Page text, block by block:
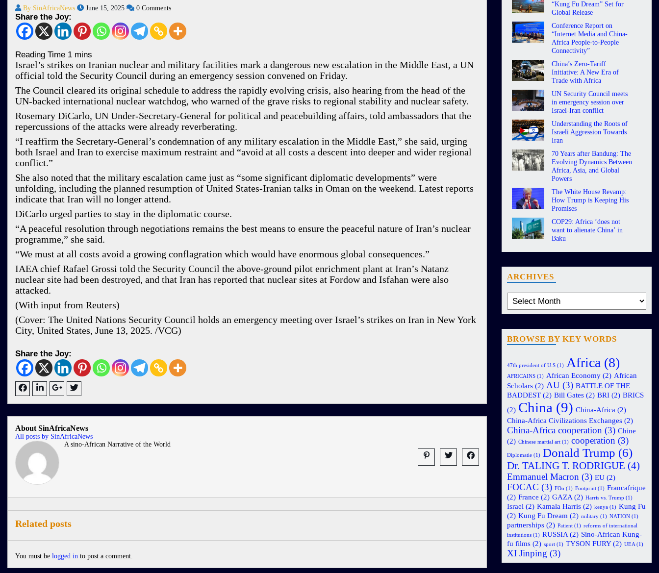
By SinAfricaNews June 15, 2025 0 Comments
Share the Joy:
Israel’s strikes on Iranian nuclear and military facilities mark a dangerous new escalation in the Middle East, a UN
official told the Security Council during an emergency session convened on Friday.
The Council cleared its original schedule to address the rapidly evolving crisis, also hearing from the head of the
UN-backed international nuclear watchdog, who warned of the grave risks to regional stability and nuclear safety.
Rosemary DiCarlo, UN Under-Secretary-General for political and peacebuilding affairs, told ambassadors that the
repercussions of the attacks were already reverberating.
“I reaffirm the Secretary-General’s condemnation of any military escalation in the Middle East,” she said, urging
both Israel and Iran to exercise maximum restraint and “avoid at all costs a descent into deeper and wider regional
conflict.”
She also noted that the military escalation came just as “some significant diplomatic developments” were
unfolding, including the planned resumption of United States-Iranian talks in Oman on the weekend. Latest reports
indicate that Iran will no longer attend.
DiCarlo urged parties to stay in the diplomatic course.
“A peaceful resolution through negotiations remains the best means to ensure the peaceful nature of Iran’s nuclear
programme,” she said.
“We must at all costs avoid a growing conflagration which would have enormous global consequences.”
IAEA chief Rafael Grossi told the Security Council the above-ground pilot enrichment plant at Iran’s Natanz
nuclear site had been destroyed, and that Iran has reported that nuclear sites at Fordow and Isfahan were also
attacked.
(With input from Reuters)
(Cover: The United Nations Security Council holds an emergency meeting over Israel’s strikes on Iran in New York
City, United States, June 13, 2025. /VCG)
Share the Joy:
About SinAfricaNews
All posts by SinAfricaNews
A sino-African Narrative of the World
Related posts
You must be logged in to post a comment.
“Kung Fu Dream” Set for
Global Release
Conference Report on
“Internet Media and China-
Africa People-to-People
Connectivity”
China’s Zero-Tariff
Initiative: A New Era of
Trade with Africa
UN Security Council meets
in emergency session over
Israel-Iran conflict
Understanding the Roots of
Israeli Aggression Towards
Iran
70 Years after Bandung: The
Evolving Dynamics Between
Africa, Asia, and Global
Powers
The White House Revamp:
How Trump is Keeping His
Promises
COP29: Africa ‘does not
want to alienate China’ in
Baku
ARCHIVES
BROWSE BY KEY WORDS
47th president of U.S (1) Africa (8)
AFRICAINS (1) African Economy (2) African
Scholars (2) AU (3) BATTLE OF THE
BADDEST (2) Bill Gates (2) BRI (2) BRICS
(2) China (9) China-Africa (2)
China-Africa Civilizations Exchanges (2)
China-Africa cooperation (3) Chine
(2) Chinese martial art (1) cooperation (3)
Diplomatie (1) Donald Trump (6)
Dr. TALING T. RODRIGUE (4)
Emmanuel Macron (3) EU (2)
FOCAC (3) FOo (1) Footprint (1) Francafrique
(2) France (2) GAZA (2) Harris vs. Trump (1)
Israel (2) Kamala Harris (2) kenya (1) Kung Fu
(2) Kung Fu Dream (2) military (1) NATION (1)
partnerships (2) Patient (1) reforms of international
institutions (1) RUSSIA (2) Sino-African Kung-
fu films (2) sport (1) TYSON FURY(2) UEA (1)
XI Jinping (3)